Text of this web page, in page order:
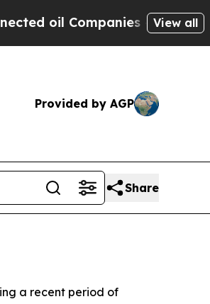
Companies — not View all
Provided by AGP
Share
a recent period of